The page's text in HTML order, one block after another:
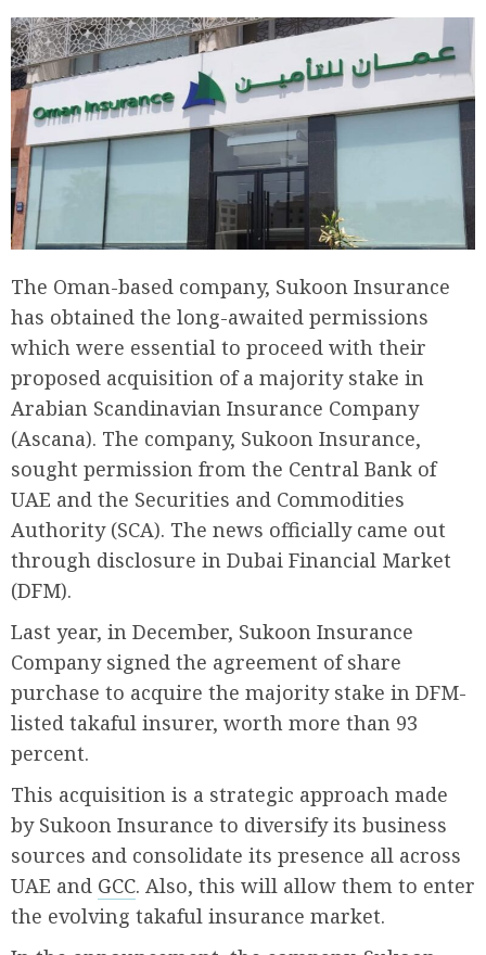
The Oman-based company, Sukoon Insurance
has obtained the long-awaited permissions
which were essential to proceed with their
proposed acquisition of a majority stake in
Arabian Scandinavian Insurance Company
(Ascana). The company, Sukoon Insurance,
sought permission from the Central Bank of
UAE and the Securities and Commodities
Authority (SCA). The news officially came out
through disclosure in Dubai Financial Market
(DFM).
Last year, in December, Sukoon Insurance
Company signed the agreement of share
purchase to acquire the majority stake in DFM-
listed takaful insurer, worth more than 93
percent.
This acquisition is a strategic approach made
by Sukoon Insurance to diversify its business
sources and consolidate its presence all across
UAE and GCC. Also, this will allow them to enter
the evolving takaful insurance market.